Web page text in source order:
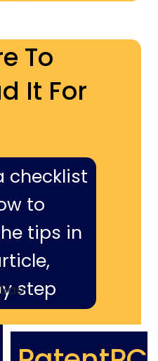
To
It For
checklist
to
tips in
step